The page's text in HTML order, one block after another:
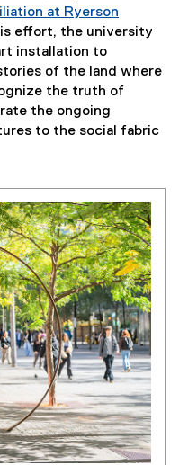
at Ryerson
effort, the university
installation to
of the land where
the truth of
the ongoing
to the social fabric